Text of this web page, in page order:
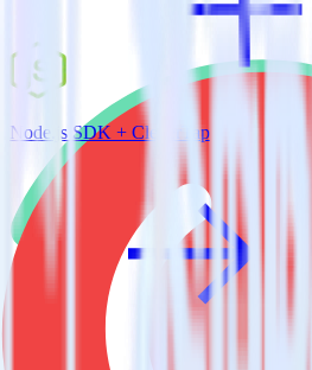
Node.js SDK + CleverTap